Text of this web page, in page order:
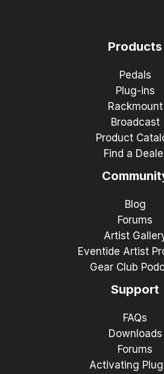
Products
Pedals
Plug-ins
Rackmount
Broadcast
Product
Find a
Blog
Forums
Artist
Eventide Artist
Gear Club
Support
FAQs
Downloads
Forums
Activating